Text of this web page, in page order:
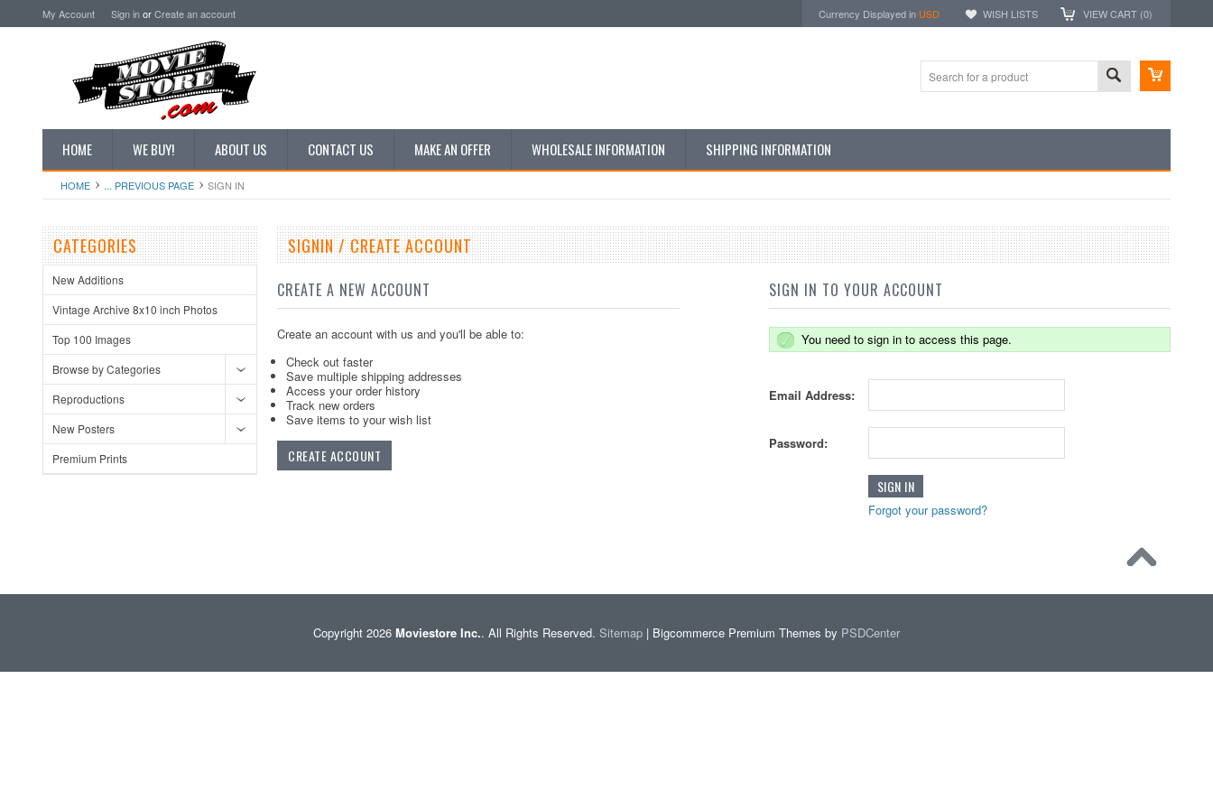
My Account Sign inorCreate an account Currency Displayed in USD WISH LISTS VIEW CART (0)
HOME WE BUY! ABOUT US CONTACT US MAKE AN OFFER WHOLESALE INFORMATION SHIPPING INFORMATION
HOME ... PREVIOUS PAGE SIGN IN
CATEGORIES
New Additions
Vintage Archive 8x10 inch Photos
Top 100 Images
Browse by Categories
Reproductions
New Posters
Premium Prints
SIGNIN / CREATE ACCOUNT
CREATE A NEW ACCOUNT
Create an account with us and you'll be able to:
Check out faster
Save multiple shipping addresses
Access your order history
Track new orders
Save items to your wish list
CREATE ACCOUNT
SIGN IN TO YOUR ACCOUNT
You need to sign in to access this page.
Email Address:
Password:
Forgot your password?
Copyright 2026 Moviestore Inc.. All Rights Reserved. Sitemap | Bigcommerce Premium Themes by PSDCenter